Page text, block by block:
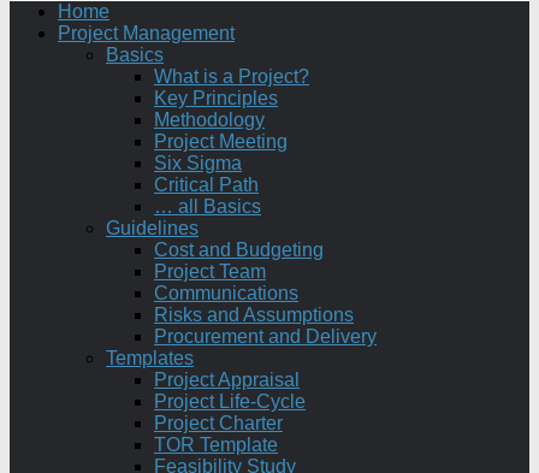
Home
Project Management
Basics
What is a Project?
Key Principles
Methodology
Project Meeting
Six Sigma
Critical Path
… all Basics
Guidelines
Cost and Budgeting
Project Team
Communications
Risks and Assumptions
Procurement and Delivery
Templates
Project Appraisal
Project Life-Cycle
Project Charter
TOR Template
Feasibility Study